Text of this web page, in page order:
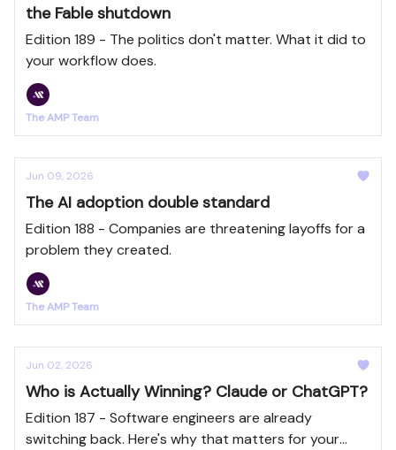
the Fable shutdown
Edition 189 - The politics don't matter. What it did to
your workflow does.
The AMP Team
Jun 09, 2026
The AI adoption double standard
Edition 188 - Companies are threatening layoffs for a
problem they created.
The AMP Team
Jun 02, 2026
Who is Actually Winning? Claude or ChatGPT?
Edition 187 - Software engineers are already
switching back. Here's why that matters for your